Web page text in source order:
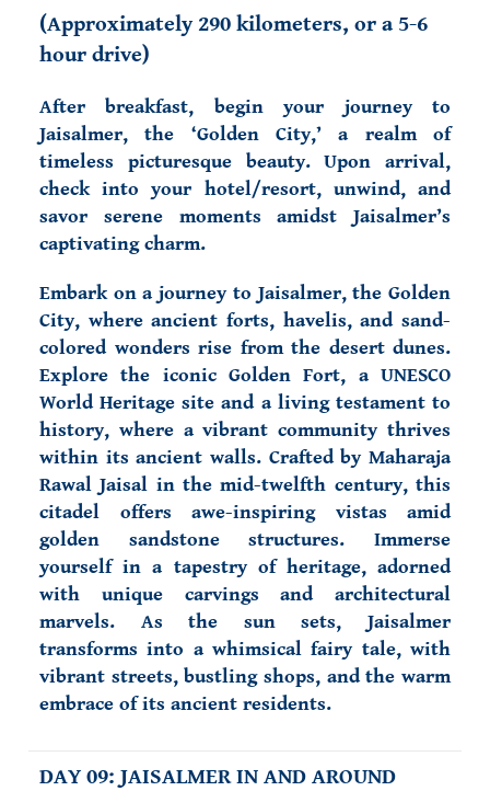
(Approximately 290 kilometers, or a 5-6
hour drive)
After breakfast, begin your journey to
Jaisalmer, the ‘Golden City,’ a realm of
timeless picturesque beauty. Upon arrival,
check into your hotel/resort, unwind, and
savor serene moments amidst Jaisalmer’s
captivating charm.
Embark on a journey to Jaisalmer, the Golden
City, where ancient forts, havelis, and sand-
colored wonders rise from the desert dunes.
Explore the iconic Golden Fort, a UNESCO
World Heritage site and a living testament to
history, where a vibrant community thrives
within its ancient walls. Crafted by Maharaja
Rawal Jaisal in the mid-twelfth century, this
citadel offers awe-inspiring vistas amid
golden sandstone structures. Immerse
yourself in a tapestry of heritage, adorned
with unique carvings and architectural
marvels. As the sun sets, Jaisalmer
transforms into a whimsical fairy tale, with
vibrant streets, bustling shops, and the warm
embrace of its ancient residents.
DAY 09: JAISALMER IN AND AROUND